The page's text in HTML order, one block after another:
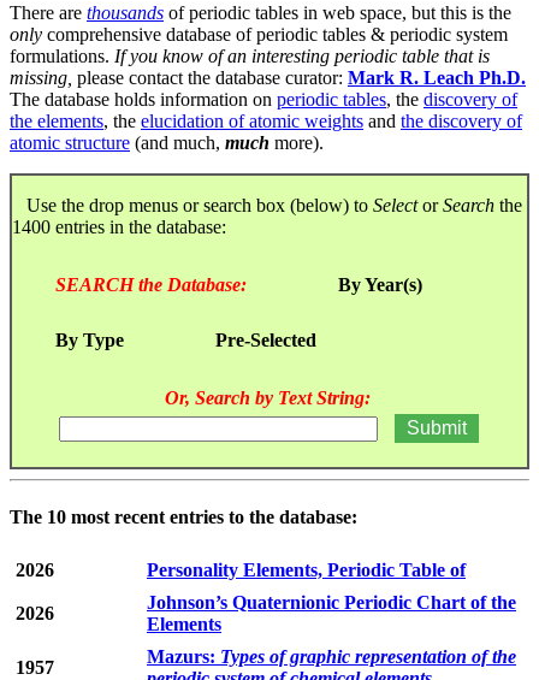
There are thousands of periodic tables in web space, but this is the
only comprehensive database of periodic tables & periodic system
formulations. If you know of an interesting periodic table that is
missing, please contact the database curator: Mark R. Leach Ph.D.
The database holds information on periodic tables, the discovery of
the elements, the elucidation of atomic weights and the discovery of
atomic structure (and much, much more).
Use the drop menus or search box (below) to SelectorSearch the
1400 entries in the database:
SEARCH the Database: By Year(s)
By Type Pre-Selected
Or, Search by Text String:
The 10 most recent entries to the database:
2026 Personality Elements, Periodic Table of
2026
Johnson’s Quaternionic Periodic Chart of the
Elements
1957
Mazurs: Types of graphic representation of the